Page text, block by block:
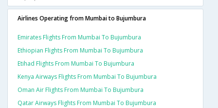
Airlines Operating from Mumbai to Bujumbura
Emirates Flights From Mumbai To Bujumbura
Ethiopian Flights From Mumbai To Bujumbura
Etihad Flights From Mumbai To Bujumbura
Kenya Airways Flights From Mumbai To Bujumbura
Oman Air Flights From Mumbai To Bujumbura
Qatar Airways Flights From Mumbai To Bujumbura